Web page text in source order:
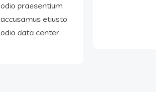
odio praesentium
accusamus etiusto
odio data center.